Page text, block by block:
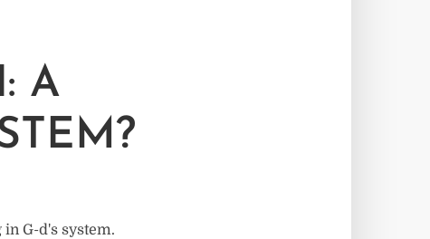
A
G-d's system.